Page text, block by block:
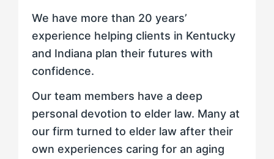
We have more than 20 years’
experience helping clients in Kentucky
and Indiana plan their futures with
confidence.
Our team members have a deep
personal devotion to elder law. Many at
our firm turned to elder law after their
own experiences caring for an aging